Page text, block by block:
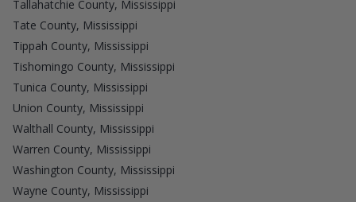
Tallahatchie County, Mississippi
Tate County, Mississippi
Tippah County, Mississippi
Tishomingo County, Mississippi
Tunica County, Mississippi
Union County, Mississippi
Walthall County, Mississippi
Warren County, Mississippi
Washington County, Mississippi
Wayne County, Mississippi